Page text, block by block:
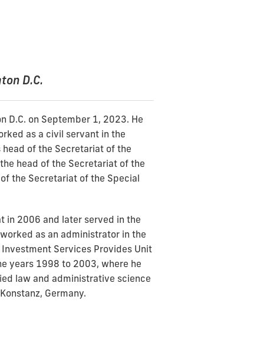
D.C.
D.C. on September 1, 2023. He
as a civil servant in the
head of the Secretariat of the
head of the Secretariat of the
the Secretariat of the Special
in 2006 and later served in the
as an administrator in the
Services Provides Unit
years 1998 to 2003, where he
law and administrative science
Germany.